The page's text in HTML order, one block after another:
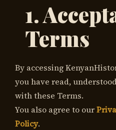
1.
Terms
By accessing
you have read,
with these Terms.
You also agree to our
Policy.